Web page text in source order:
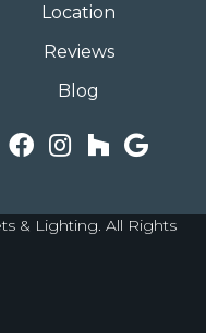
Location
Reviews
Blog
& Lighting. All Rights